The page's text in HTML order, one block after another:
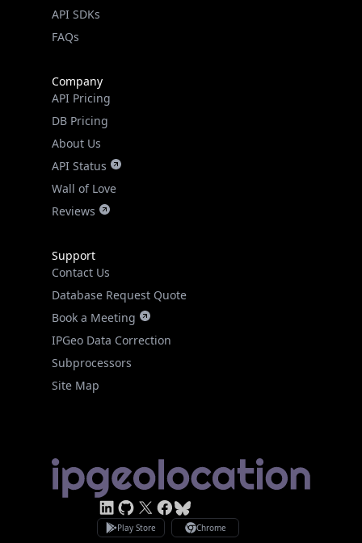
API SDKs
FAQs
Company
API Pricing
DB Pricing
About Us
API Status
Wall of Love
Reviews
Support
Contact Us
Database Request Quote
Book a Meeting
IPGeo Data Correction
Subprocessors
Site Map
Linked In
GitHub
X
Facebook
Bsky
Play Store Chrome